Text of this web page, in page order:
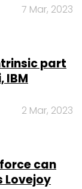
7 Mar, 2023
part
IBM
2 Mar, 2023
can
Lovejoy